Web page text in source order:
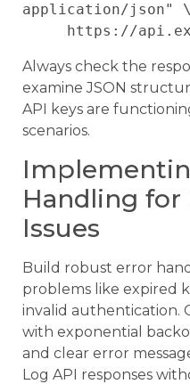
application/json" \
Always check the
examine JSON
API keys are
scenarios.
Handling for
Issues
Build robust error
problems like expired
invalid authentication.
with exponential
and clear error
Log API responses